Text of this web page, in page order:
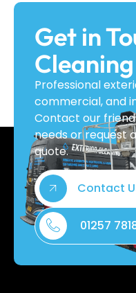
Get in
Professional
commercial, and
Contact our
needs or request
quote.
Contact
01257